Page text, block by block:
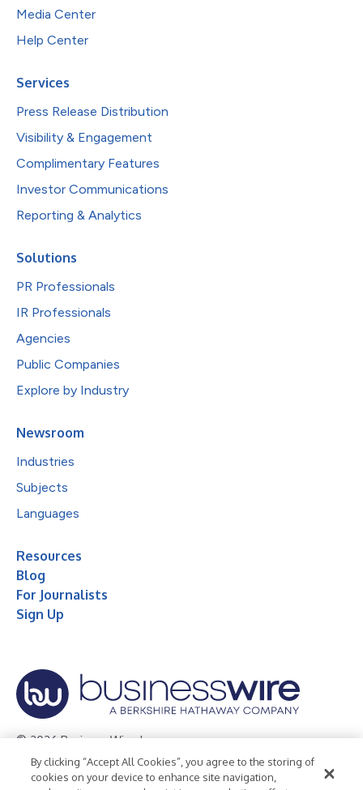
Media Center
Help Center
Services
Press Release Distribution
Visibility & Engagement
Complimentary Features
Investor Communications
Reporting & Analytics
Solutions
PR Professionals
IR Professionals
Agencies
Public Companies
Explore by Industry
Newsroom
Industries
Subjects
Languages
Resources
Blog
For Journalists
Sign Up
© 2026 Business Wire, Inc.
Privacy Policy Cookie Policy
Accessibility Statement
By clicking “Accept All Cookies”, you agree to the storing of
cookies on your device to enhance site navigation,